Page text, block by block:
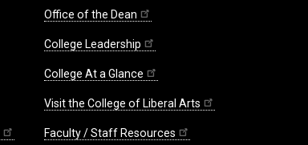
Office of the Dean
College Leadership
College At a Glance
Visit the College of Liberal Arts
Faculty / Staff Resources